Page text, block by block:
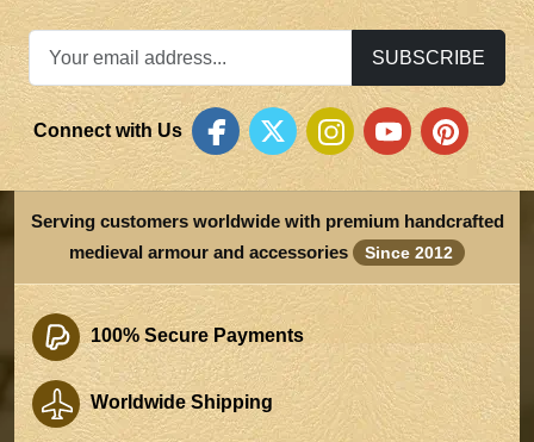
SUBSCRIBE
Connect with Us
Serving customers worldwide with premium handcrafted
medieval armour and accessories
Since 2012
100% Secure Payments
Worldwide Shipping